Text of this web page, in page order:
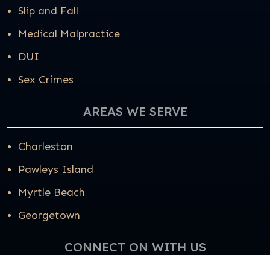
Slip and Fall
Medical Malpractice
DUI
Sex Crimes
AREAS WE SERVE
Charleston
Pawleys Island
Myrtle Beach
Georgetown
CONNECT ON WITH US